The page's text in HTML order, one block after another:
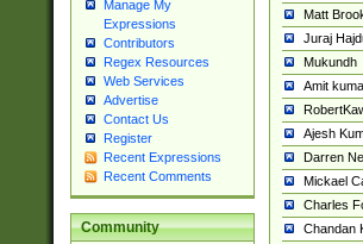
Manage My
Expressions
Contributors
Regex Resources
Web Services
Advertise
Contact Us
Register
Recent Expressions
Recent Comments
Community
Matt
Juraj
Mukundh
Amit
Ajesh
Darren
Mickael
Charles
Chandan